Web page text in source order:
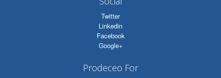
Twitter
Linkedin
Facebook
Google+
Prodeceo For